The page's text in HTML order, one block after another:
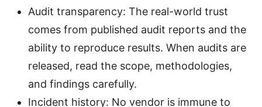
Audit transparency: The real-world trust
comes from published audit reports and the
ability to reproduce results. When audits are
released, read the scope, methodologies,
and findings carefully.
Incident history: No vendor is immune to